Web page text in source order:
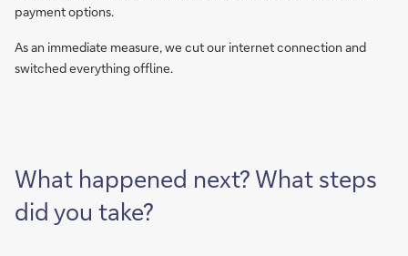
payment options.
As an immediate measure, we cut our internet connection and
switched everything offline.
What happened next? What steps
did you take?